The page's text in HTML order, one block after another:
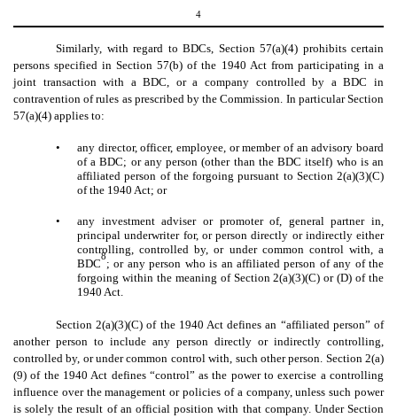
4
Similarly, with regard to BDCs, Section 57(a)(4) prohibits certain
persons specified in Section 57(b) of the 1940 Act from participating in a
joint transaction with a BDC, or a company controlled by a BDC in
contravention of rules as prescribed by the Commission. In particular Section
57(a)(4) applies to:
•
any director, officer, employee, or member of an advisory board
of a BDC; or any person (other than the BDC itself) who is an
affiliated person of the forgoing pursuant to Section 2(a)(3)(C)
of the 1940 Act; or
•
any investment adviser or promoter of, general partner in,
principal underwriter for, or person directly or indirectly either
controlling, controlled by, or under common control with, a
BDC
8
; or any person who is an affiliated person of any of the
forgoing within the meaning of Section 2(a)(3)(C) or (D) of the
1940 Act.
Section 2(a)(3)(C) of the 1940 Act defines an “affiliated person” of
another person to include any person directly or indirectly controlling,
controlled by, or under common control with, such other person. Section 2(a)
(9) of the 1940 Act defines “control” as the power to exercise a controlling
influence over the management or policies of a company, unless such power
is solely the result of an official position with that company. Under Section